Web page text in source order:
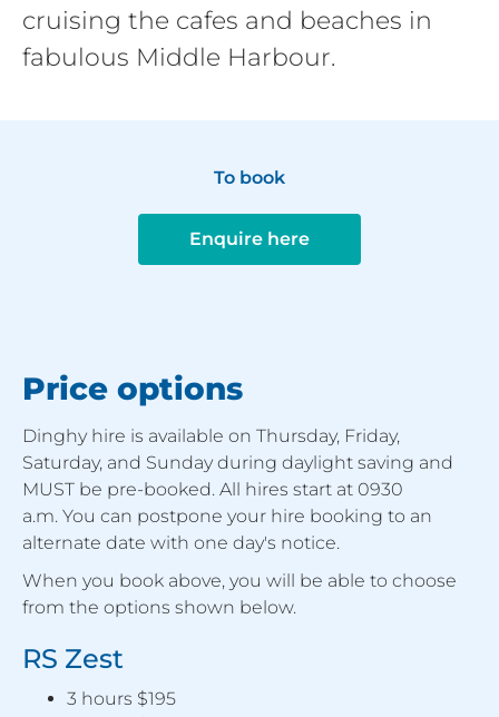
cruising the cafes and beaches in
fabulous Middle Harbour.
To book
Enquire here
Price options
Dinghy hire is available on Thursday, Friday,
Saturday, and Sunday during daylight saving and
MUST be pre-booked. All hires start at 0930
a.m. You can postpone your hire booking to an
alternate date with one day's notice.
When you book above, you will be able to choose
from the options shown below.
RS Zest
3 hours $195